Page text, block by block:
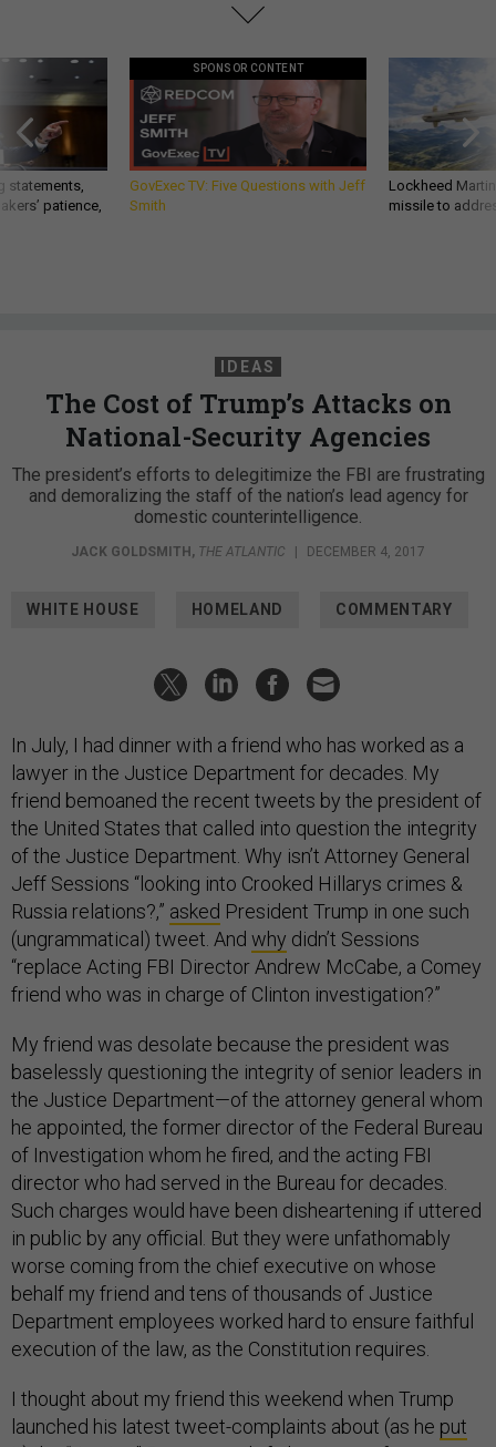
statements,
patience,
SPONSOR CONTENT
GovExec TV: Five Questions with Jeff
Smith
Lockheed
missile to
IDEAS
The Cost of Trump’s Attacks on
National-Security Agencies
The president’s efforts to delegitimize the FBI are frustrating
and demoralizing the staff of the nation’s lead agency for
domestic counterintelligence.
JACK GOLDSMITH , THE ATLANTIC DECEMBER 4, 2017
WHITE HOUSE HOMELAND COMMENTARY
In July, I had dinner with a friend who has worked as a
lawyer in the Justice Department for decades. My
friend bemoaned the recent tweets by the president of
the United States that called into question the integrity
of the Justice Department. Why isn’t Attorney General
Jeff Sessions “looking into Crooked Hillarys crimes &
Russia relations?,” asked President Trump in one such
(ungrammatical) tweet. And why didn’t Sessions
“replace Acting FBI Director Andrew McCabe, a Comey
friend who was in charge of Clinton investigation?”
My friend was desolate because the president was
baselessly questioning the integrity of senior leaders in
the Justice Department—of the attorney general whom
he appointed, the former director of the Federal Bureau
of Investigation whom he fired, and the acting FBI
director who had served in the Bureau for decades.
Such charges would have been disheartening if uttered
in public by any official. But they were unfathomably
worse coming from the chief executive on whose
behalf my friend and tens of thousands of Justice
Department employees worked hard to ensure faithful
execution of the law, as the Constitution requires.
I thought about my friend this weekend when Trump
launched his latest tweet-complaints about (as he put